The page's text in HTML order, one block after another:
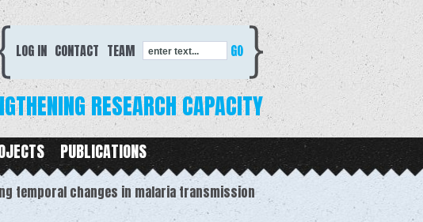
Search form
enter text...
LOG IN CONTACT TEAM
RESEARCH CAPACITY
PUBLICATIONS
temporal changes in malaria transmission